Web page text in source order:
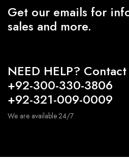
Get our emails for
sales and more.
NEED HELP? Contact
+92-300-330-3806
+92-321-009-0009
We are available 24/7